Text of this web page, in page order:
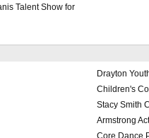
Talent Show for
Drayton
Children's
Stacy Smith
Armstrong